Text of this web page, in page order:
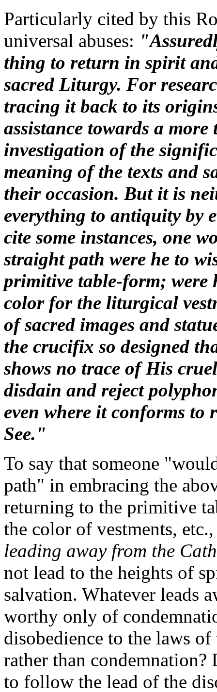
Particularly cited by this
universal abuses:
thing to return in spirit
sacred Liturgy. For
tracing it back to its
assistance towards a
investigation of the
meaning of the texts and
their occasion. But it is
everything to antiquity by
cite some instances, one
straight path were he to
primitive table-form; were
color for the liturgical
of sacred images and
the crucifix so designed
shows no trace of His
disdain and reject
even where it conforms to
See."
To say that someone
path" in embracing the
returning to the primitive
the color of vestments,
leading away from the
not lead to the heights of
salvation. Whatever leads
worthy only of
disobedience to the laws
rather than
to follow the lead of the